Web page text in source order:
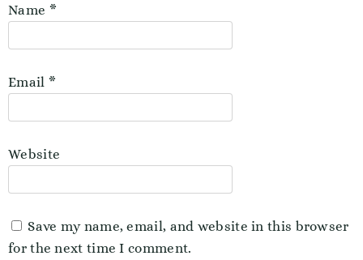
Name *
Email *
Website
Save my name, email, and website in this browser
for the next time I comment.